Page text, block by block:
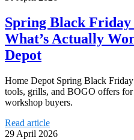
Spring Black
What’s Actually
Depot
Home Depot Spring Black
tools, grills, and BOGO offers for
workshop buyers.
Read article
29 April 2026